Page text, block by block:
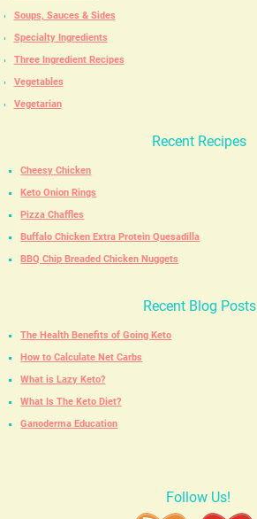
Soups, Sauces & Sides
Specialty Ingredients
Three Ingredient Recipes
Vegetables
Vegetarian
Recent Recipes
Cheesy Chicken
Keto Onion Rings
Pizza Chaffles
Buffalo Chicken Extra Protein Quesadilla
BBQ Chip Breaded Chicken Nuggets
Recent Blog Posts
The Health Benefits of Going Keto
How to Calculate Net Carbs
What is Lazy Keto?
What Is The Keto Diet?
Ganoderma Education
Follow Us!